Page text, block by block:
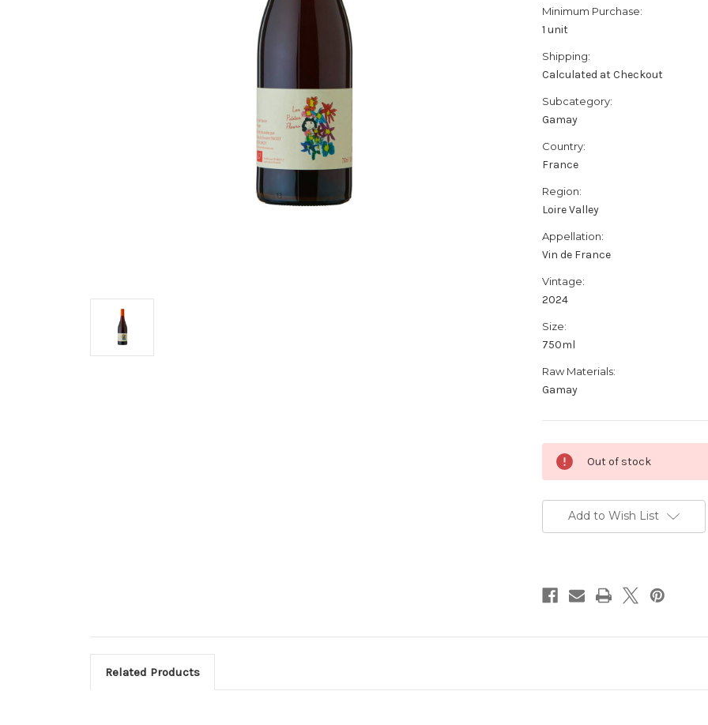
Minimum Purchase:
1 unit
Shipping:
Calculated at Checkout
Subcategory:
Gamay
Country:
France
Region:
Loire Valley
Appellation:
Vin de France
Vintage:
2024
Size:
750ml
Raw Materials:
Gamay
Stock:
Out of stock
Add to Wish List
Related Products